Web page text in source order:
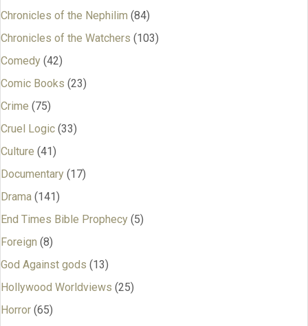
Chronicles of the Nephilim (84)
Chronicles of the Watchers (103)
Comedy (42)
Comic Books (23)
Crime (75)
Cruel Logic (33)
Culture (41)
Documentary (17)
Drama (141)
End Times Bible Prophecy (5)
Foreign (8)
God Against gods (13)
Hollywood Worldviews (25)
Horror (65)